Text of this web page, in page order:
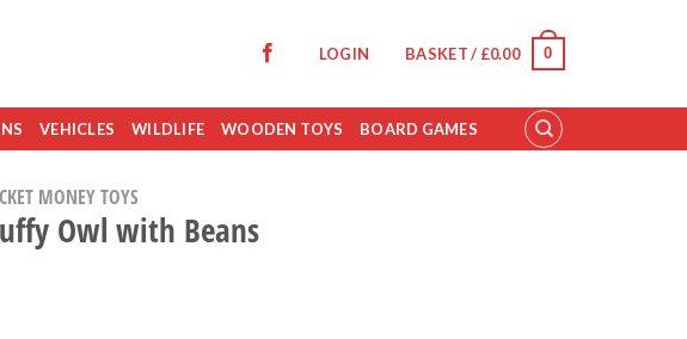
LOGIN BASKET / £0.00 0
VEHICLES WILDLIFE WOODEN TOYS BOARD GAMES
MONEY TOYS
Owl with Beans